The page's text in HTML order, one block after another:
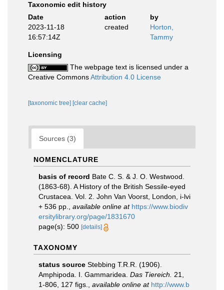
Taxonomic edit history
Date
action
by
2023-11-18
16:57:14Z
created
Horton,
Tammy
Licensing
The webpage text is licensed under a
Creative CommonsAttribution 4.0 License
[taxonomic tree] [clear cache]
Sources (3)
NOMENCLATURE
basis of record Bate C. S. & J. O. Westwood.
(1863-68). A History of the British Sessile-eyed
Crustacea. Vol. 2. John Van Voorst, London, i-lvi
+ 536 pp.
available online at https://www.biodiv
ersitylibrary.org/page/1831670
page(s): 500 [details]
TAXONOMY
status source Stebbing T.R.R. (1906).
Amphipoda. I. Gammaridea. Das Tiereich.
21,
1-806, 127 figs.
available online at http://www.b